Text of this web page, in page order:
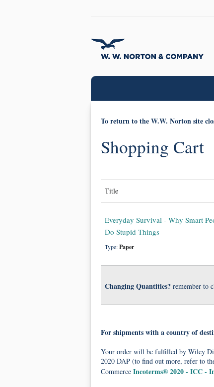
To return to the W.W. Norton site
Shopping Cart
Title
Everyday Survival - Why Smart
Do Stupid Things
Type:Paper
Changing Quantities?remember to
For shipments with a country of
Your order will be fulfilled by Wiley
2020 DAP (to find out more, refer to
Commerce Incoterms® 2020 - ICC -